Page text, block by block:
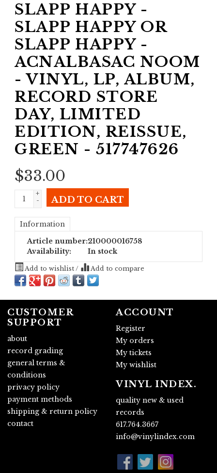
SLAPP HAPPY -
SLAPP HAPPY OR
SLAPP HAPPY -
ACNALBASAC NOOM
- VINYL, LP, ALBUM,
RECORD STORE
DAY, LIMITED
EDITION, REISSUE,
GREEN - 517747626
$33.00
+
- ADD TO CART
Information
Article number:210000016758
Availability:
In stock
Add to wishlist / Add to compare
CUSTOMER
SUPPORT
about
record grading
general terms &
conditions
privacy policy
payment methods
shipping & return policy
contact
ACCOUNT
Register
My orders
My tickets
My wishlist
VINYL INDEX.
quality new & used
records
617.764.3667
info@vinylindex.com